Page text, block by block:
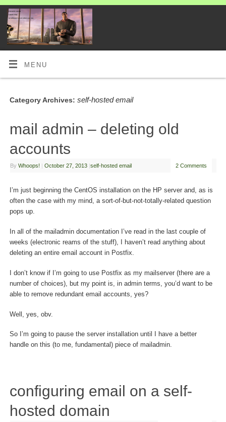
MENU
Category Archives: self-hosted email
mail admin – deleting old
accounts
By Whoops! | October 27, 2013 |self-hosted email 2 Comments
I’m just beginning the CentOS installation on the HP server and, as is
often the case with my mind, a sort-of-but-not-totally-related question
pops up.
In all of the mailadmin documentation I’ve read in the last couple of
weeks (electronic reams of the stuff), I haven’t read anything about
deleting an entire email account in Postfix.
I don’t know if I’m going to use Postfix as my mailserver (there are a
number of choices), but my point is, in admin terms, you’d want to be
able to remove redundant email accounts, yes?
Well, yes, obv.
So I’m going to pause the server installation until I have a better
handle on this (to me, fundamental) piece of mailadmin.
configuring email on a self-
hosted domain